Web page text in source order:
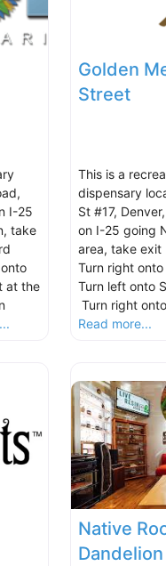
I-25
take
at the
Golden
Street
This is a
dispensary
St #17,
on I-25 going
area, take exit
Turn right onto
Turn left onto
Turn right
Read more...
Native
Dandelion